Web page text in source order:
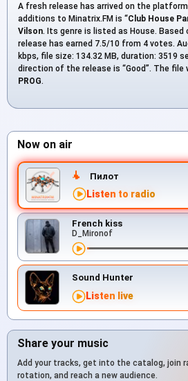
A fresh release has arrived on the
additions to Minatrix.FM is “Club House
Vilson. Its genre is listed as House.
release has earned 7.5/10 from 4 votes.
kbps, file size: 134.32 MB, duration: 3519
direction of the release is “Good”. The file
PROG.
Now on air
Пилот
Listen to radio
French kiss
D_Mironof
Sound Hunter
Listen live
Share your music
Add your tracks, get into the catalog, join
rotation, and reach a new audience.